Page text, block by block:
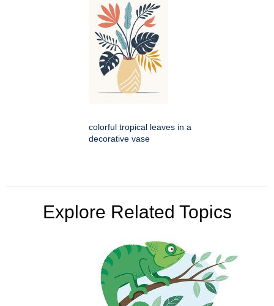
colorful tropical leaves in a
decorative vase
Explore Related Topics